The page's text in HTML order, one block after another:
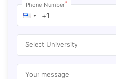
Phone Number*
Select University
Your message